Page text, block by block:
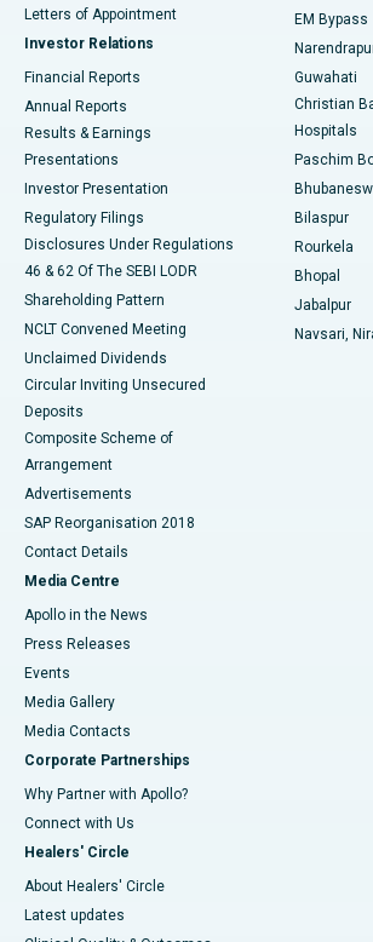
Best Hospital in KK Nagar, Madurai
Best Hospital in Sector-19, Rourkela
Best Hospital in Swargate, Pune
Letters of Appointment
Investor Relations
Financial Reports
Annual Reports
Results & Earnings
Presentations
Investor Presentation
Regulatory Filings
Disclosures Under Regulations
46 & 62 Of The SEBI LODR
Shareholding Pattern
NCLT Convened Meeting
Unclaimed Dividends
Circular Inviting Unsecured
Deposits
Composite Scheme of
Arrangement
Advertisements
SAP Reorganisation 2018
Contact Details
Media Centre
Apollo in the News
Press Releases
Events
Media Gallery
​​​​​​​Media Contacts
Corporate Partnerships
Why Partner with Apollo?
Connect with Us
Healers' Circle
About Healers' Circle
Latest updates
EM Bypass
Guwahati
Christian
Hospitals
Paschim
Bilaspur
Rourkela
Bhopal
Jabalpur
Navsari,